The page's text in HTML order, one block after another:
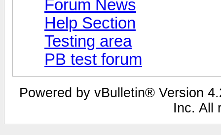
Forum News
Help Section
Testing area
PB test forum
Powered by vBulletin® Version
Inc. All